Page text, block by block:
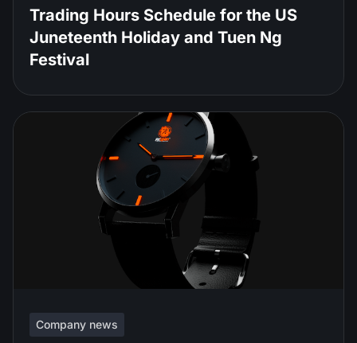
Trading Hours Schedule for the US
Juneteenth Holiday and Tuen Ng
Festival
Company news